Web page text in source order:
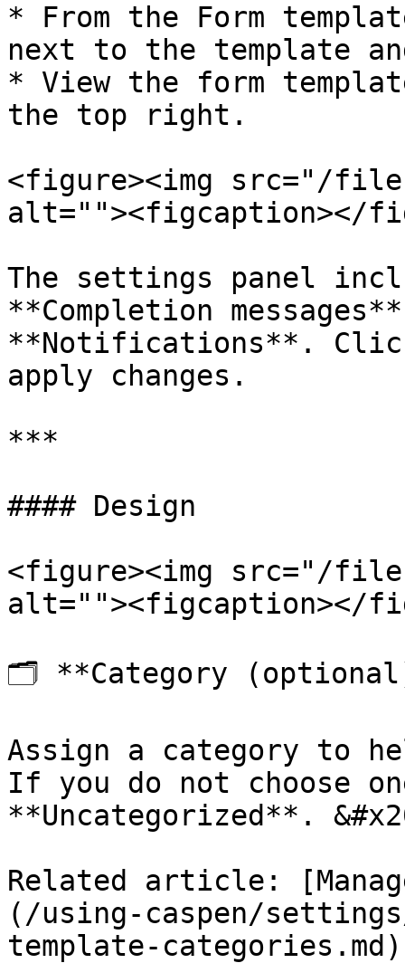
* From the Form
next to the template
* View the form
the top right.
<figure><img src="/files/
alt=""><figcaption></
The settings panel
**Completion
**Notifications**.
apply changes.
***
#### Design
<figure><img src="/files/
alt=""><figcaption></
🗂️ **Category
Assign a category to
If you do not choose
**Uncategorized**.
Related article:
(/using-caspen/
template-categories.md)